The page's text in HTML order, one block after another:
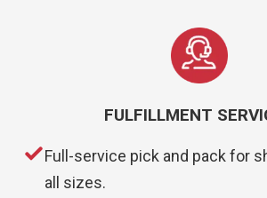
FULFILLMENT
Full-service pick and pack for
all sizes.